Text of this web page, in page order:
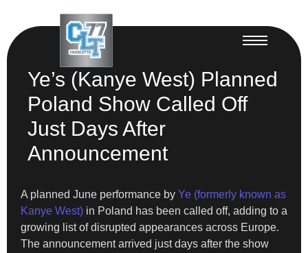
Ye’s (Kanye West) Planned
Poland Show Called Off
Just Days After
Announcement
A planned June performance by Ye (formerly known as
Kanye West) in Poland has been called off, adding to a
growing list of disrupted appearances across Europe.
The announcement arrived just days after the show